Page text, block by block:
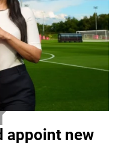
appoint new